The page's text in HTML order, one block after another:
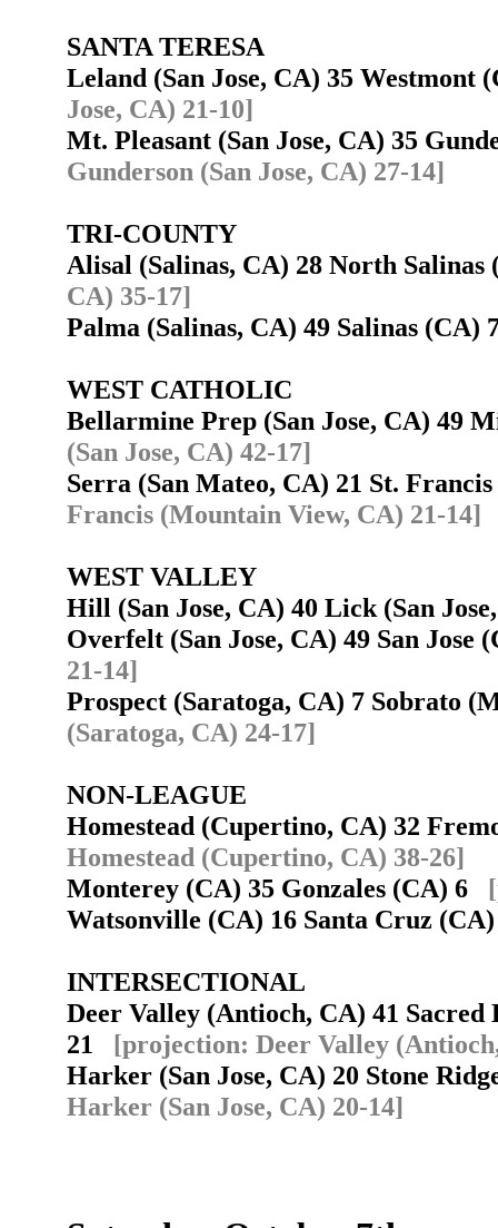
SANTA TERESA
Leland (San Jose, CA) 35
Jose, CA) 21-10]
Mt. Pleasant (San Jose, CA) 35
Gunderson (San Jose, CA) 27-14]
TRI-COUNTY
Alisal (Salinas, CA) 28 North
CA) 35-17]
Palma (Salinas, CA) 49 Salinas
WEST CATHOLIC
Bellarmine Prep (San Jose, CA) 49
(San Jose, CA) 42-17]
Serra (San Mateo, CA) 21 St.
Francis (Mountain View, CA) 21-14]
WEST VALLEY
Hill (San Jose, CA) 40 Lick (San
Overfelt (San Jose, CA) 49 San
21-14]
Prospect (Saratoga, CA) 7 Sobrato
(Saratoga, CA) 24-17]
NON-LEAGUE
Homestead (Cupertino, CA) 32
Homestead (Cupertino, CA) 38-26]
Monterey (CA) 35 Gonzales (CA) 6
Watsonville (CA) 16 Santa Cruz
INTERSECTIONAL
Deer Valley (Antioch, CA) 41
21 [projection: Deer Valley
Harker (San Jose, CA) 20 Stone
Harker (San Jose, CA) 20-14]